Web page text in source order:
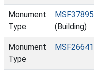
Monument
Type
MSF37895
(Building)
Monument
Type
MSF26641